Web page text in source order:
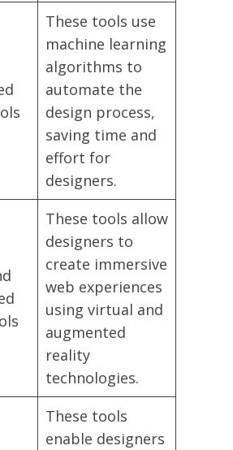
These tools use
machine learning
algorithms to
automate the
design process,
saving time and
effort for
designers.
These tools allow
designers to
create immersive
web experiences
using virtual and
augmented
reality
technologies.
These tools
enable designers